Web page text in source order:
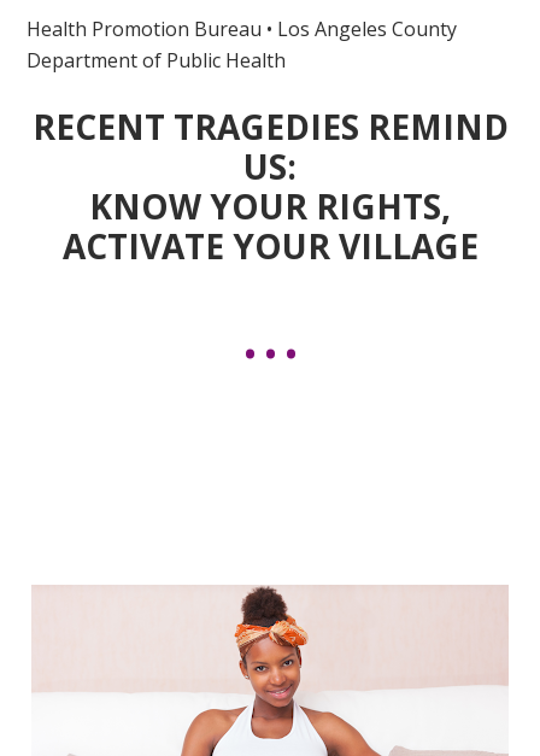
Health Promotion Bureau • Los Angeles County
Department of Public Health
RECENT TRAGEDIES REMIND
US:
KNOW YOUR RIGHTS,
ACTIVATE YOUR VILLAGE